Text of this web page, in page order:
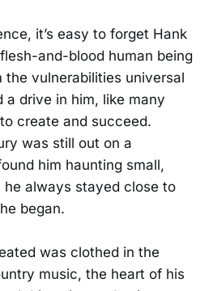
it’s easy to forget Hank
and-blood human being
vulnerabilities universal
a drive in him, like many
create and succeed.
was still out on a
him haunting small,
he always stayed close to
began.
was clothed in the
music, the heart of his